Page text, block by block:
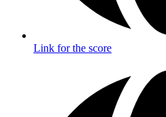
Link for the score